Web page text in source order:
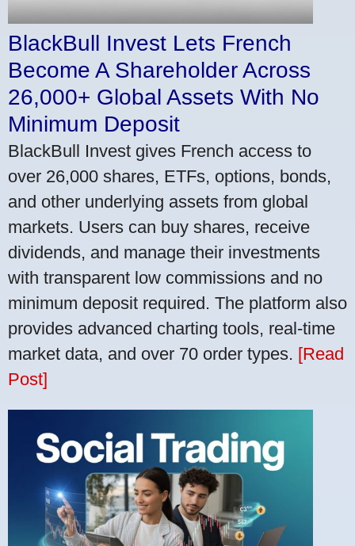
BlackBull Invest Lets French
Become A Shareholder Across
26,000+ Global Assets With No
Minimum Deposit
BlackBull Invest gives French access to
over 26,000 shares, ETFs, options, bonds,
and other underlying assets from global
markets. Users can buy shares, receive
dividends, and manage their investments
with transparent low commissions and no
minimum deposit required. The platform also
provides advanced charting tools, real-time
market data, and over 70 order types. [Read
Post]